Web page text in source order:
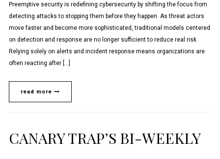
Preemptive security is redefining cybersecurity by shifting the focus from
detecting attacks to stopping them before they happen. As threat actors
move faster and become more sophisticated, traditional models centered
on detection and response are no longer sufficient to reduce real risk.
Relying solely on alerts and incident response means organizations are
often reacting after […]
read more
CANARY TRAP’S BI-WEEKLY